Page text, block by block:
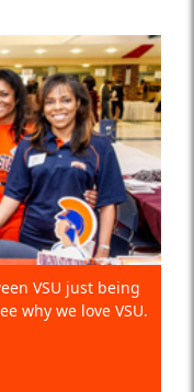
VSU just being
why we love VSU.